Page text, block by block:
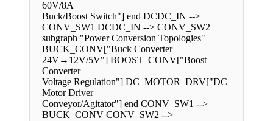
60V/8A
Buck/Boost Switch"] end DCDC_IN -->
CONV_SW1 DCDC_IN --> CONV_SW2
subgraph "Power Conversion Topologies"
BUCK_CONV["Buck Converter
24V→12V/5V"] BOOST_CONV["Boost
Converter
Voltage Regulation"] DC_MOTOR_DRV["DC
Motor Driver
Conveyor/Agitator"] end CONV_SW1 -->
BUCK_CONV CONV_SW2 -->